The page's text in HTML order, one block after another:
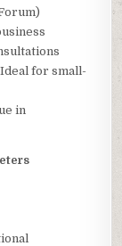
for small-
in